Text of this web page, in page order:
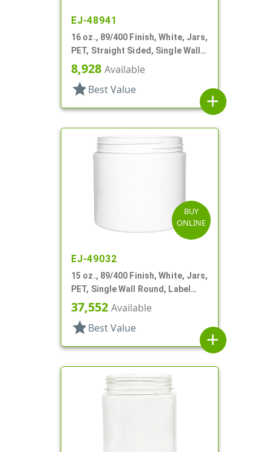
EJ-48941
16 oz., 89/400 Finish, White, Jars,
PET, Straight Sided, Single Wall
Round
8,928 Available
star Best Value
add
BUY
ONLINE
EJ-49032
15 oz., 89/400 Finish, White, Jars,
PET, Single Wall Round, Label
Panel
37,552 Available
star Best Value
add